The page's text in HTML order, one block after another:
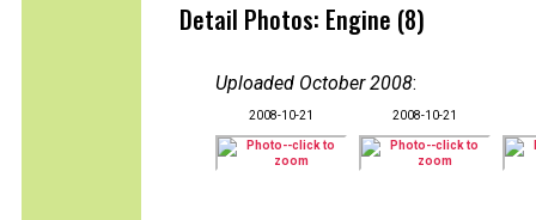
Detail Photos: Engine (8)
Uploaded October 2008:
2008-10-21 2008-10-21